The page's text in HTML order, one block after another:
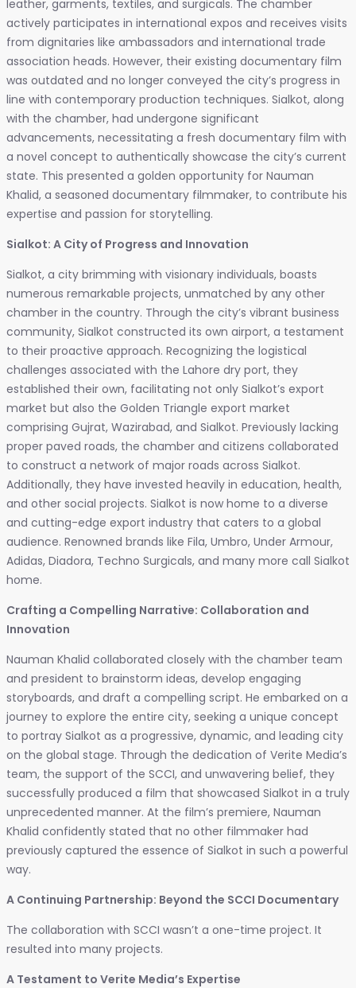
leather, garments, textiles, and surgicals. The chamber
actively participates in international expos and receives visits
from dignitaries like ambassadors and international trade
association heads. However, their existing documentary film
was outdated and no longer conveyed the city’s progress in
line with contemporary production techniques. Sialkot, along
with the chamber, had undergone significant
advancements, necessitating a fresh documentary film with
a novel concept to authentically showcase the city’s current
state. This presented a golden opportunity for Nauman
Khalid, a seasoned documentary filmmaker, to contribute his
expertise and passion for storytelling.
Sialkot: A City of Progress and Innovation
Sialkot, a city brimming with visionary individuals, boasts
numerous remarkable projects, unmatched by any other
chamber in the country. Through the city’s vibrant business
community, Sialkot constructed its own airport, a testament
to their proactive approach. Recognizing the logistical
challenges associated with the Lahore dry port, they
established their own, facilitating not only Sialkot’s export
market but also the Golden Triangle export market
comprising Gujrat, Wazirabad, and Sialkot. Previously lacking
proper paved roads, the chamber and citizens collaborated
to construct a network of major roads across Sialkot.
Additionally, they have invested heavily in education, health,
and other social projects. Sialkot is now home to a diverse
and cutting-edge export industry that caters to a global
audience. Renowned brands like Fila, Umbro, Under Armour,
Adidas, Diadora, Techno Surgicals, and many more call Sialkot
home.
Crafting a Compelling Narrative: Collaboration and
Innovation
Nauman Khalid collaborated closely with the chamber team
and president to brainstorm ideas, develop engaging
storyboards, and draft a compelling script. He embarked on a
journey to explore the entire city, seeking a unique concept
to portray Sialkot as a progressive, dynamic, and leading city
on the global stage. Through the dedication of Verite Media’s
team, the support of the SCCI, and unwavering belief, they
successfully produced a film that showcased Sialkot in a truly
unprecedented manner. At the film’s premiere, Nauman
Khalid confidently stated that no other filmmaker had
previously captured the essence of Sialkot in such a powerful
way.
A Continuing Partnership: Beyond the SCCI Documentary
The collaboration with SCCI wasn’t a one-time project. It
resulted into many projects.
A Testament to Verite Media’s Expertise